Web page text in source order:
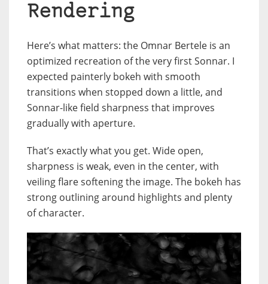
Rendering
Here’s what matters: the Omnar Bertele is an
optimized recreation of the very first Sonnar. I
expected painterly bokeh with smooth
transitions when stopped down a little, and
Sonnar-like field sharpness that improves
gradually with aperture.
That’s exactly what you get. Wide open,
sharpness is weak, even in the center, with
veiling flare softening the image. The bokeh has
strong outlining around highlights and plenty
of character.